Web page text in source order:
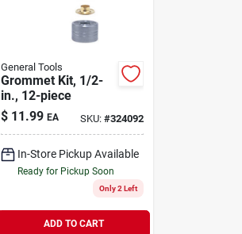
General Tools
Grommet Kit, 1/2-
in., 12-piece
$ 11.99 EA SKU: #324092
In-Store Pickup Available
Ready for Pickup Soon
Only 2 Left
ADD TO CART